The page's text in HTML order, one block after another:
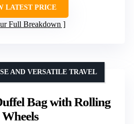
LATEST PRICE
Full Breakdown
Bag with Rolling
Wheels
AND VERSATILE TRAVEL